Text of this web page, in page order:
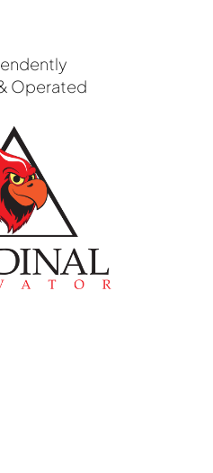
Operated